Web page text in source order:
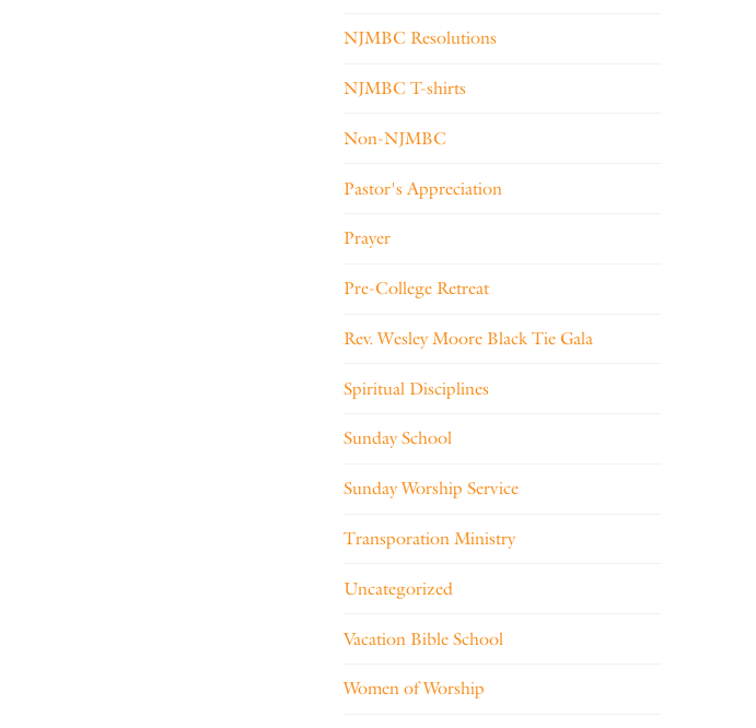
NJMBC Resolutions
NJMBC T-shirts
Non-NJMBC
Pastor's Appreciation
Prayer
Pre-College Retreat
Rev. Wesley Moore Black Tie Gala
Spiritual Disciplines
Sunday School
Sunday Worship Service
Transporation Ministry
Uncategorized
Vacation Bible School
Women of Worship